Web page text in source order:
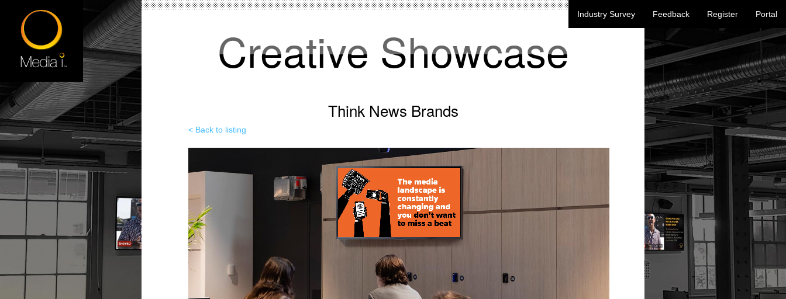
Industry Survey Feedback Register Portal
Creative Showcase
Think News Brands
< Back to listing